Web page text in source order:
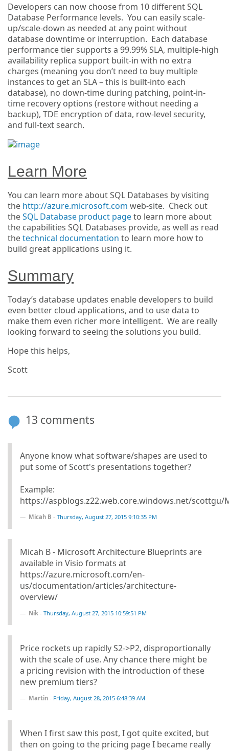
Developers can now choose from 10 different SQL
Database Performance levels. You can easily scale-
up/scale-down as needed at any point without
database downtime or interruption. Each database
performance tier supports a 99.99% SLA, multiple-high
availability replica support built-in with no extra
charges (meaning you don’t need to buy multiple
instances to get an SLA – this is built-into each
database), no down-time during patching, point-in-
time recovery options (restore without needing a
backup), TDE encryption of data, row-level security,
and full-text search.
Learn More
You can learn more about SQL Databases by visiting
the http://azure.microsoft.com web-site. Check out
theSQL Database product pageto learn more about
the capabilities SQL Databases provide, as well as read
thetechnical documentation to learn more how to
build great applications using it.
Summary
Today’s database updates enable developers to build
even better cloud applications, and to use data to
make them even richer more intelligent. We are really
looking forward to seeing the solutions you build.
Hope this helps,
Scott
13 comments
Anyone know what software/shapes are used to
put some of Scott's presentations together?
Example:
https://aspblogs.z22.web.core.windows.net/scottgu/
Micah B - Thursday, August 27, 2015 9:10:35 PM
Micah B - Microsoft Architecture Blueprints are
available in Visio formats at
https://azure.microsoft.com/en-
us/documentation/articles/architecture-
overview/
Nik - Thursday, August 27, 2015 10:59:51 PM
Price rockets up rapidly S2->P2, disproportionally
with the scale of use. Any chance there might be
a pricing revision with the introduction of these
new premium tiers?
Martin - Friday, August 28, 2015 6:48:39 AM
When I first saw this post, I got quite excited, but
then on going to the pricing page I became really